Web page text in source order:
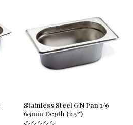
Stainless Steel GN Pan 1/9
65mm Depth (2.5″)